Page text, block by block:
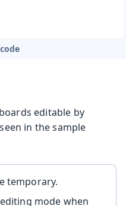
editable by
in the sample
temporary.
mode when